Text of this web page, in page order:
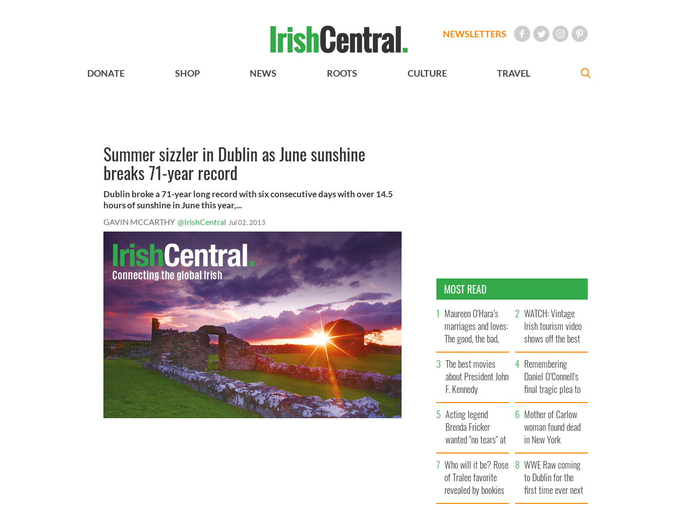
NEWSLETTERS
DONATE SHOP NEWS ROOTS CULTURE TRAVEL
Summer sizzler in Dublin as June sunshine
breaks 71-year record
Dublin broke a 71-year long record with six consecutive days with over 14.5
hours of sunshine in June this year,...
GAVIN MCCARTHY @IrishCentral Jul 02, 2013
MOST READ
Maureen O’Hara’s
marriages and loves:
The good, the bad,
and the ugly
WATCH: Vintage
Irish tourism video
shows off the best
bits of Ireland
The best movies
about President John
F. Kennedy
Remembering
Daniel O’Connell's
final tragic plea to
save Ireland from
Famine
Acting legend
Brenda Fricker
wanted "no tears" at
her funeral as she
thanked local shops
Mother of Carlow
woman found dead
in New York
launches $50
million wrongful
death lawsuit
Who will it be? Rose
of Tralee favorite
revealed by bookies
WWE Raw coming
to Dublin for the
first time ever next
year